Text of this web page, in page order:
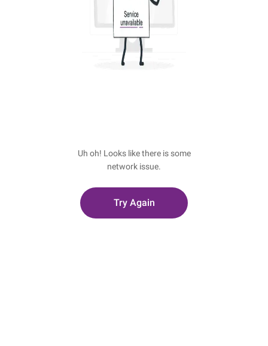
Uh oh! Looks like there is some
network issue.
Try Again